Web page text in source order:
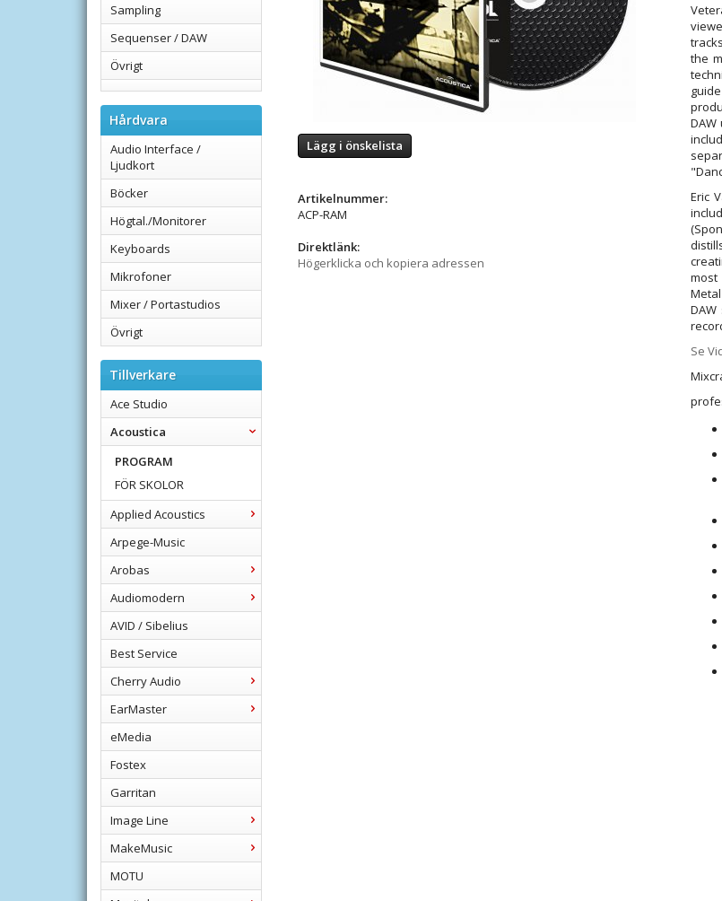
Sampling
Sequenser / DAW
Övrigt
Hårdvara
Audio Interface /
Ljudkort
Böcker
Högtal./Monitorer
Keyboards
Mikrofoner
Mixer / Portastudios
Övrigt
Tillverkare
Ace Studio
Acoustica
PROGRAM
FÖR SKOLOR
Applied Acoustics
Arpege-Music
Arobas
Audiomodern
AVID / Sibelius
Best Service
Cherry Audio
EarMaster
eMedia
Fostex
Garritan
Image Line
MakeMusic
MOTU
the
Eric
most
Se
Lägg i önskelista
Artikelnummer:
ACP-RAM
Direktlänk:
Högerklicka och kopiera adressen